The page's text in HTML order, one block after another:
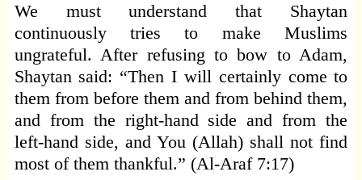
We must understand that Shaytan
continuously tries to make Muslims
ungrateful. After refusing to bow to Adam,
Shaytan said: “Then I will certainly come to
them from before them and from behind them,
and from the right-hand side and from the
left-hand side, and You (Allah) shall not find
most of them thankful.” (Al-Araf 7:17)